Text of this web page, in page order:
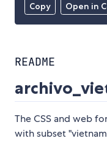
Copy Open in
README
The CSS and web
with subset